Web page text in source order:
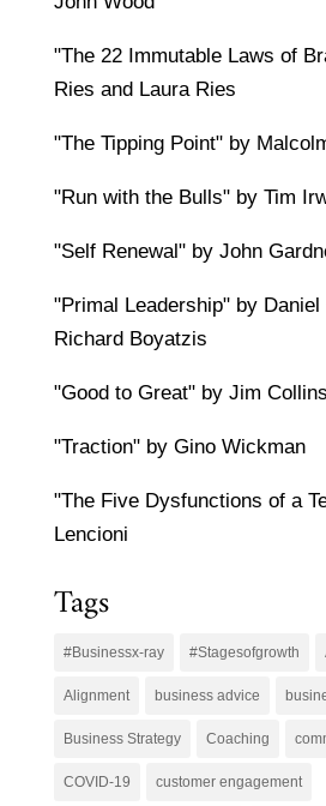
"The 22 Immutable Laws of
Ries and Laura Ries
"The Tipping Point" by
"Run with the Bulls" by Tim
"Self Renewal" by John
"Primal Leadership" by Daniel
Richard Boyatzis
"Good to Great" by Jim Collins
"Traction" by Gino Wickman
"The Five Dysfunctions of a
Lencioni
Tags
#Businessx-ray #Stagesofgrowth
Alignment business advice
Business Strategy Coaching
COVID-19 customer engagement